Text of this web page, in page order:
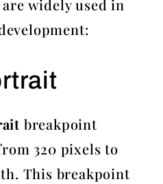
widely used in
breakpoint
320 pixels to
This breakpoint